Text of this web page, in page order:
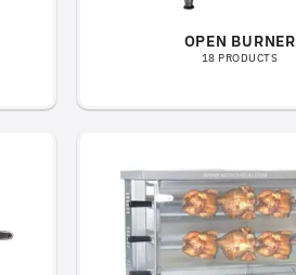
OPEN BURNER
18 PRODUCTS